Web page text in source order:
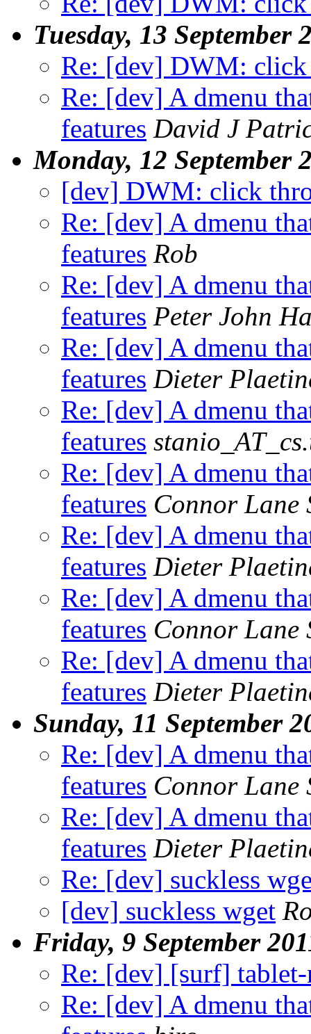
Tuesday, 13 September
Re: [dev] DWM:
Re: [dev] A dmenu
features David J
Monday, 12 September
[dev] DWM: click
Re: [dev] A dmenu
features Rob
Re: [dev] A dmenu
features Peter John
Re: [dev] A dmenu
features Dieter
Re: [dev] A dmenu
features
Re: [dev] A dmenu
features Connor Lane
Re: [dev] A dmenu
features Dieter
Re: [dev] A dmenu
features Connor Lane
Re: [dev] A dmenu
features Dieter
Sunday, 11 September
Re: [dev] A dmenu
features Connor Lane
Re: [dev] A dmenu
features Dieter
Re: [dev] suckless
[dev] suckless wget
Friday, 9 September
Re: [dev] [surf] tablet-
Re: [dev] A dmenu